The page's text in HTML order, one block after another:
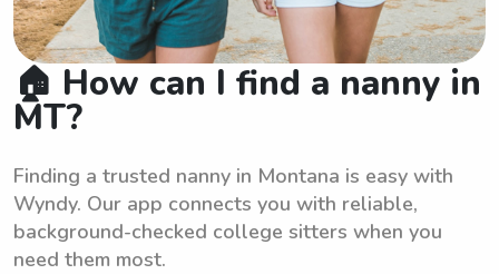
🏠 How can I find a nanny in
MT?
Finding a trusted nanny in Montana is easy with
Wyndy. Our app connects you with reliable,
background-checked college sitters when you
need them most.